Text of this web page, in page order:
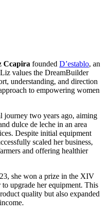
Ccapira founded D’establo, an
values the DreamBuilder
understanding, and direction
to empowering women
journey two years ago, aiming
dulce de leche in an area
Despite initial equipment
scaled her business,
and offering healthier
she won a prize in the XIV
upgrade her equipment. This
quality but also expanded